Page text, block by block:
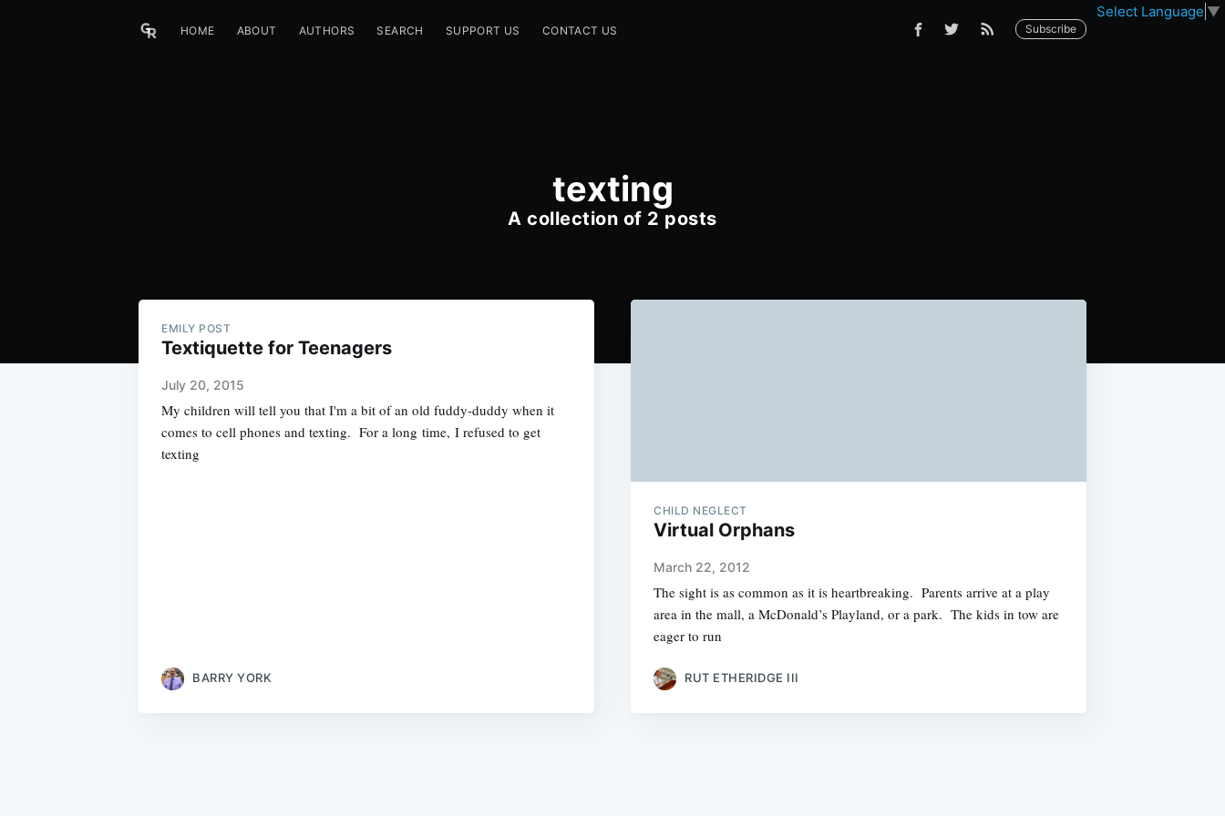
Select Language ▼
HOME ABOUT AUTHORS SEARCH SUPPORT US CONTACT US Subscribe
texting
A collection of 2 posts
EMILY POST
Textiquette for Teenagers
July 20, 2015
My children will tell you that I'm a bit of an old fuddy-duddy when it
comes to cell phones and texting. For a long time, I refused to get
texting
BARRY YORK
CHILD NEGLECT
Virtual Orphans
March 22, 2012
The sight is as common as it is heartbreaking. Parents arrive at a play
area in the mall, a McDonald’s Playland, or a park. The kids in tow are
eager to run
RUT ETHERIDGE III